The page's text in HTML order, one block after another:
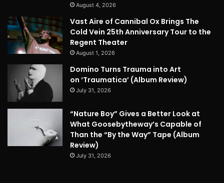
August 4, 2026
Vast Aire of Cannibal Ox Brings The
Cold Vein 25th Anniversary Tour to the
Regent Theater
August 1, 2026
Domino Turns Trauma into Art
on ‘Traumatica’ (Album Review)
July 31, 2026
“Nature Boy” Gives a Better Look at
What Goosebytheway’s Capable of
Than the “By the Way” Tape (Album
Review)
July 31, 2026